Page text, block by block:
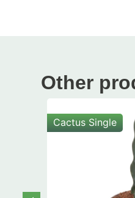
Other
Cactus Single